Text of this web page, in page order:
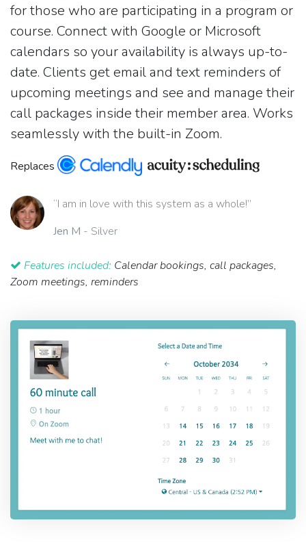
for those who are participating in a program or
course. Connect with Google or Microsoft
calendars so your availability is always up-to-
date. Clients get email and text reminders of
upcoming meetings and see and manage their
call packages inside their member area. Works
seamlessly with the built-in Zoom.
Replaces
“I am in love with this system as a whole!”
Jen M - Silver
Features included: Calendar bookings, call packages,
Zoom meetings, reminders